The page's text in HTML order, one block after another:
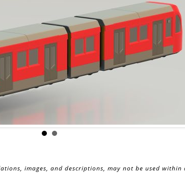
images, and descriptions, may not be used within